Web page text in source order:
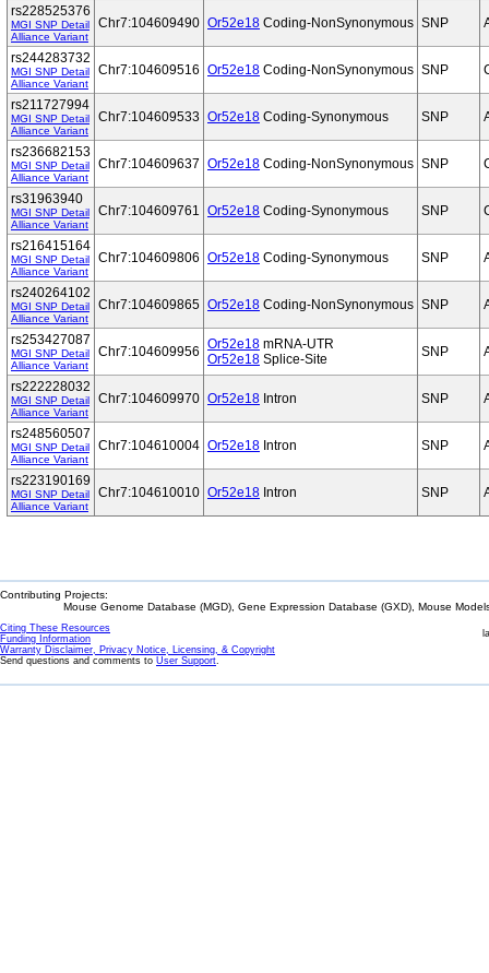
rs228525376
MGI SNP Detail
Alliance Variant
Chr7:104609490 Or52e18 Coding-NonSynonymous SNP
rs244283732
MGI SNP Detail
Alliance Variant
Chr7:104609516 Or52e18 Coding-NonSynonymous SNP
rs211727994
MGI SNP Detail
Alliance Variant
Chr7:104609533 Or52e18 Coding-Synonymous SNP
rs236682153
MGI SNP Detail
Alliance Variant
Chr7:104609637 Or52e18 Coding-NonSynonymous SNP
rs31963940
MGI SNP Detail
Alliance Variant
Chr7:104609761 Or52e18 Coding-Synonymous SNP
rs216415164
MGI SNP Detail
Alliance Variant
Chr7:104609806 Or52e18 Coding-Synonymous SNP
rs240264102
MGI SNP Detail
Alliance Variant
Chr7:104609865 Or52e18 Coding-NonSynonymous SNP
rs253427087
MGI SNP Detail
Alliance Variant
Chr7:104609956 Or52e18 mRNA-UTR
Or52e18 Splice-Site SNP
rs222228032
MGI SNP Detail
Alliance Variant
Chr7:104609970 Or52e18 Intron SNP
rs248560507
MGI SNP Detail
Alliance Variant
Chr7:104610004 Or52e18 Intron SNP
rs223190169
MGI SNP Detail
Alliance Variant
Chr7:104610010 Or52e18 Intron SNP
Contributing Projects:
Mouse Genome Database (MGD), Gene Expression Database (GXD), Mouse
Citing These Resources
Funding Information
Warranty Disclaimer, Privacy Notice, Licensing, & Copyright
Send questions and comments to User Support.